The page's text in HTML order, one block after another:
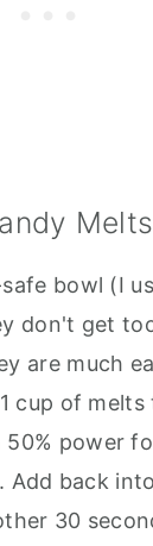
Melts
bowl (I
don't get
are much
cup of
50% power
Add back
30